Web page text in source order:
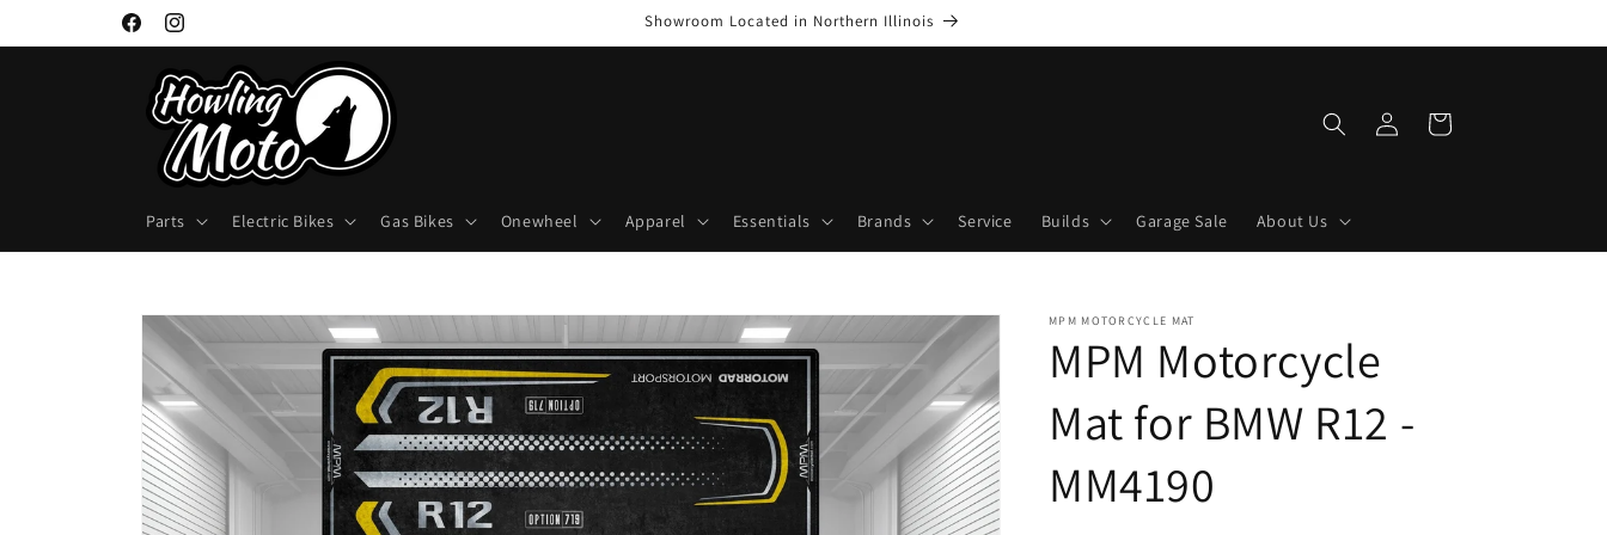
FacebookInstagram
Showroom Located in Northern Illinois
Parts Electric Bikes Gas Bikes Onewheel Apparel Essentials Brands Service Builds Garage Sale About Us
in
Cart
Skip to
product
information
MPM MOTORCYCLE MAT
MPM Motorcycle
Mat for BMW R12 -
MM4190